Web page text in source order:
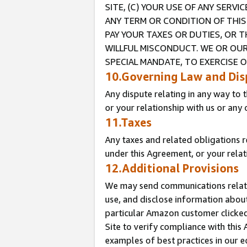
SITE, (C) YOUR USE OF ANY
ANY TERM OR CONDITION OF
PAY YOUR TAXES OR DUTIES, OR
WILLFUL MISCONDUCT. WE OR
SPECIAL MANDATE, TO EXERCISE
10.Governing Law and
Any dispute relating in any way to
or your relationship with us or
11.Taxes
Any taxes and related obligations
under this Agreement, or your
12.Additional Provisions
We may send communications
use, and disclose information
particular Amazon customer
Site to verify compliance with this
examples of best practices in our